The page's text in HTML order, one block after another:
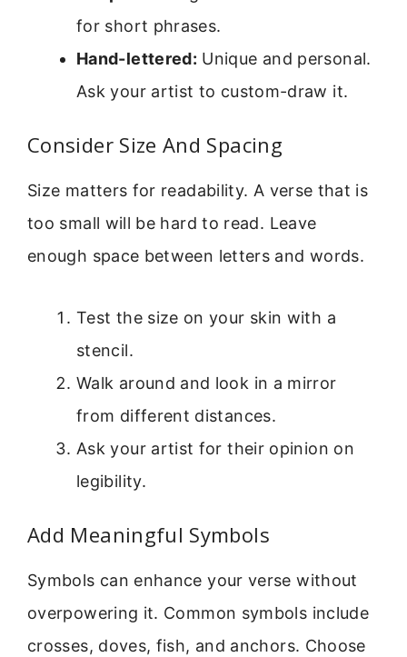
for short phrases.
Hand-lettered: Unique and personal.
Ask your artist to custom-draw it.
Consider Size And Spacing
Size matters for readability. A verse that is
too small will be hard to read. Leave
enough space between letters and words.
Test the size on your skin with a
stencil.
Walk around and look in a mirror
from different distances.
Ask your artist for their opinion on
legibility.
Add Meaningful Symbols
Symbols can enhance your verse without
overpowering it. Common symbols include
crosses, doves, fish, and anchors. Choose